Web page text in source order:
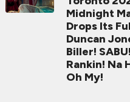
Midnight
Drops Its
Duncan
Biller!
Rankin! Na
Oh My!